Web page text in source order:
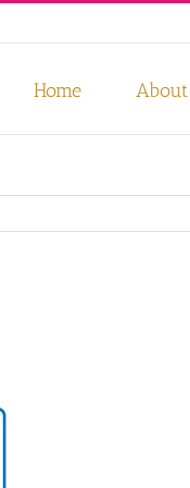
Home About